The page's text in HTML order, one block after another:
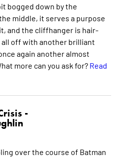
bogged down by the
middle, it serves a purpose
and the cliffhanger is hair-
off with another brilliant
again another almost
more can you ask for? Read
-
over the course of Batman